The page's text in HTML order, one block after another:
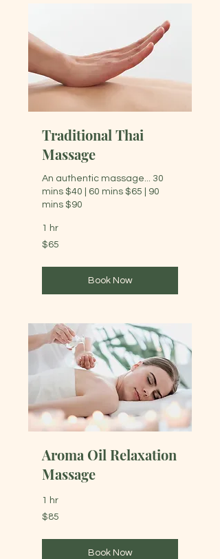
Traditional Thai
Massage
An authentic massage... 30
mins $40 | 60 mins $65 | 90
mins $90
1 hr
65
Australian
$65
Book Now
Aroma Oil Relaxation
Massage
1 hr
85
Australian
$85
Book Now